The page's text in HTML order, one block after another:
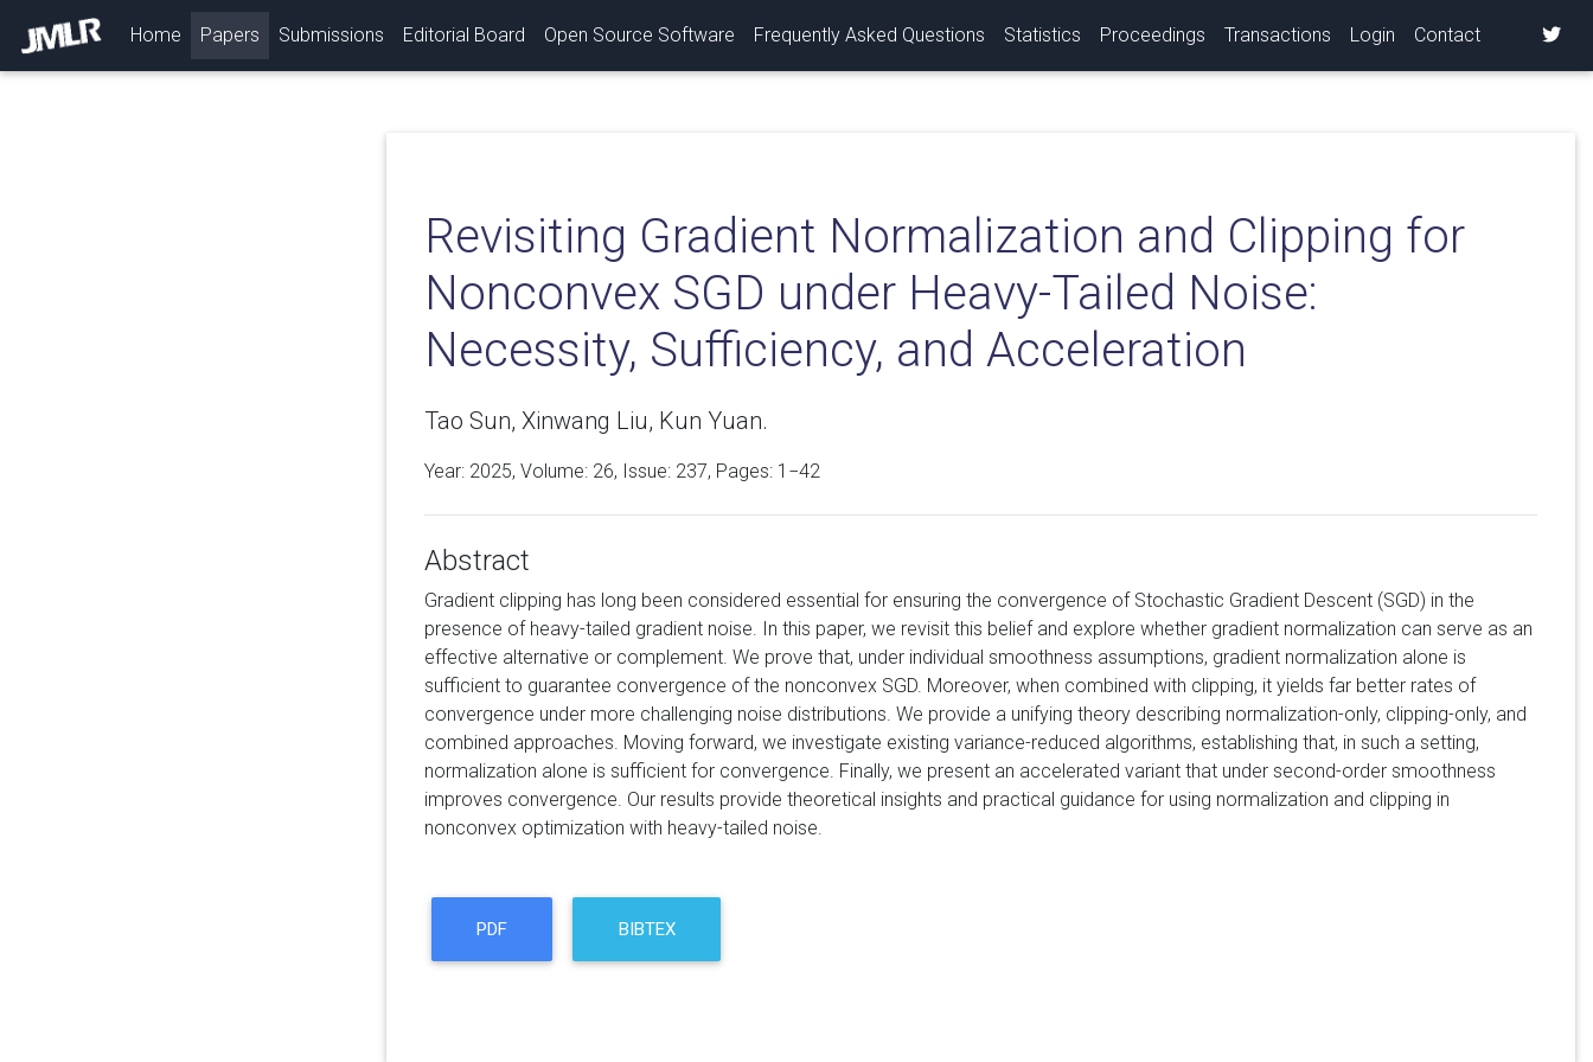
Home (current)
Papers Submissions Editorial Board Open Source Software Frequently Asked Questions Statistics Proceedings Transactions Login Contact
Revisiting Gradient Normalization and Clipping for
Nonconvex SGD under Heavy-Tailed Noise:
Necessity, Sufficiency, and Acceleration
Tao Sun, Xinwang Liu, Kun Yuan.
Year: 2025, Volume: 26, Issue: 237, Pages: 1−42
Abstract
Gradient clipping has long been considered essential for ensuring the convergence of Stochastic Gradient Descent (SGD) in the
presence of heavy-tailed gradient noise. In this paper, we revisit this belief and explore whether gradient normalization can serve as an
effective alternative or complement. We prove that, under individual smoothness assumptions, gradient normalization alone is
sufficient to guarantee convergence of the nonconvex SGD. Moreover, when combined with clipping, it yields far better rates of
convergence under more challenging noise distributions. We provide a unifying theory describing normalization-only, clipping-only, and
combined approaches. Moving forward, we investigate existing variance-reduced algorithms, establishing that, in such a setting,
normalization alone is sufficient for convergence. Finally, we present an accelerated variant that under second-order smoothness
improves convergence. Our results provide theoretical insights and practical guidance for using normalization and clipping in
nonconvex optimization with heavy-tailed noise.
PDF BIBTEX